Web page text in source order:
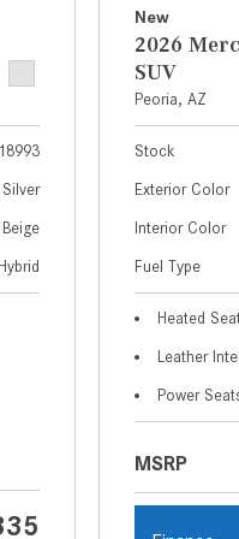
What
the
and
What
with
How
and
New
2026
SUV
Peoria, AZ
Stock
Exterior Color
Interior Color
Fuel Type
Heated
Leather
Power
MSRP